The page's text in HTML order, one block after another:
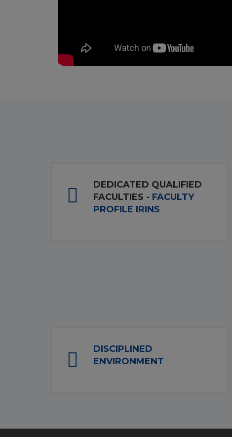
DEDICATED QUALIFIED
FACULTIES - FACULTY
PROFILE IRINS
DISCIPLINED
ENVIRONMENT